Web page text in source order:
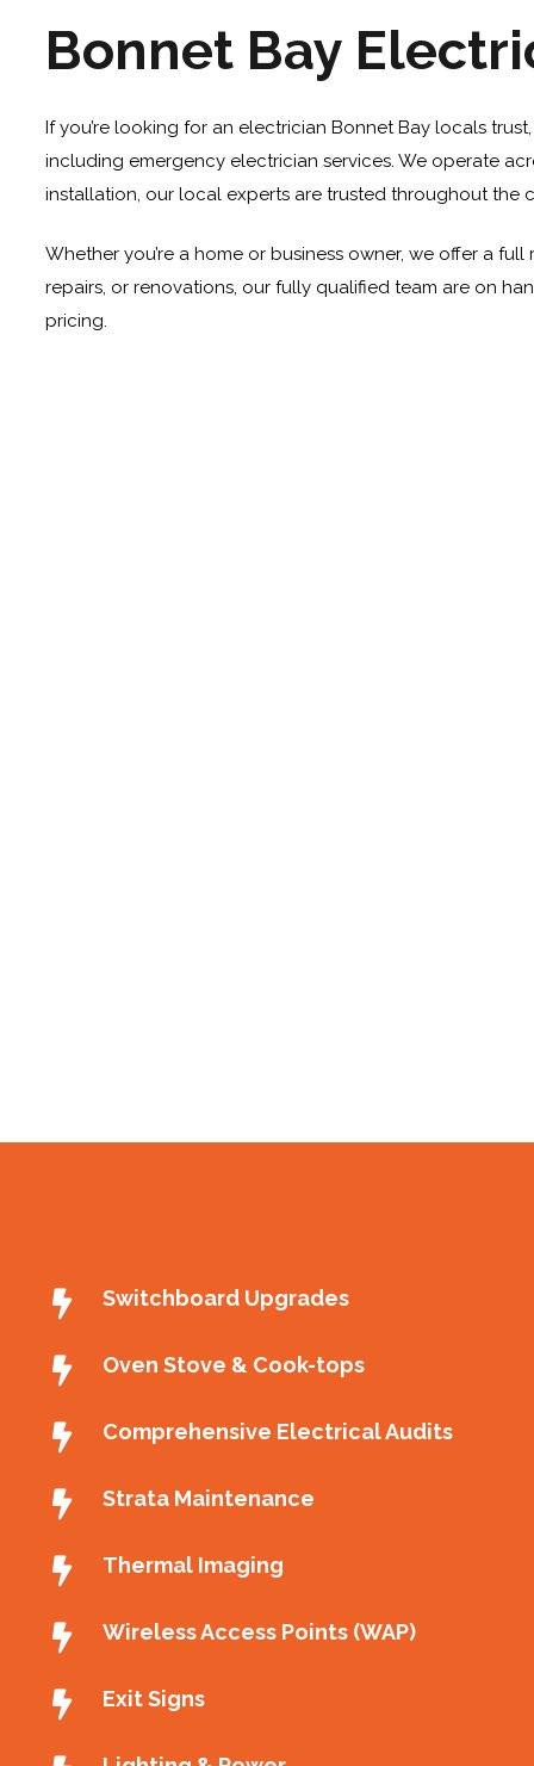
Bonnet Bay
If you’re looking for an electrician Bonnet Bay locals
including emergency electrician services. We operate
installation, our local experts are trusted throughout the
Whether you’re a home or business owner, we offer a
repairs, or renovations, our fully qualified team are on
pricing.
Switchboard Upgrades
Oven Stove & Cook-tops
Comprehensive Electrical Audits
Strata Maintenance
Thermal Imaging
Wireless Access Points (WAP)
Exit Signs